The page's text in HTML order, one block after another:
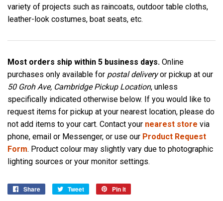
variety of projects such as raincoats, outdoor table cloths,
leather-look costumes, boat seats, etc.
Most orders ship within 5 business days. Online
purchases only available for postal deliveryor pickup at our
50 Groh Ave, Cambridge Pickup Location, unless
specifically indicated otherwise below. If you would like to
request items for pickup at your nearest location, please do
not add items to your cart. Contact your nearest store via
phone, email or Messenger, or use our Product Request
Form. Product colour may slightly vary due to photographic
lighting sources or your monitor settings.
Share
Share
Tweet
Tweet
Pin it